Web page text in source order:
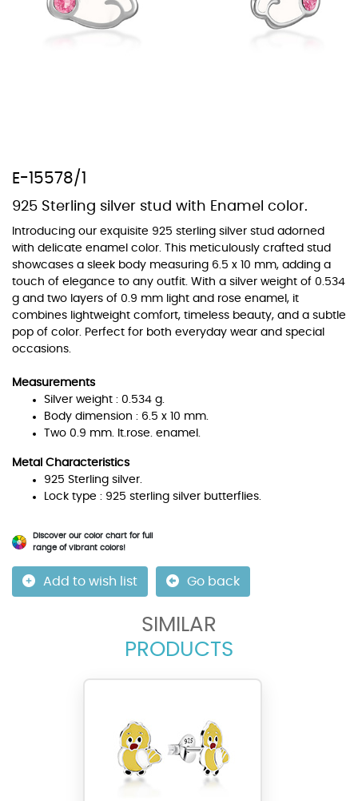
E-15578/1
925 Sterling silver stud with Enamel color.
Introducing our exquisite 925 sterling silver stud adorned
with delicate enamel color. This meticulously crafted stud
showcases a sleek body measuring 6.5 x 10 mm, adding a
touch of elegance to any outfit. With a silver weight of 0.534
g and two layers of 0.9 mm light and rose enamel, it
combines lightweight comfort, timeless beauty, and a subtle
pop of color. Perfect for both everyday wear and special
occasions.
Measurements
Silver weight : 0.534 g.
Body dimension : 6.5 x 10 mm.
Two 0.9 mm. lt.rose. enamel.
Metal Characteristics
925 Sterling silver.
Lock type : 925 sterling silver butterflies.
Discover our color chart for full
range of vibrant colors!
Add to wish list Go back
SIMILAR
PRODUCTS